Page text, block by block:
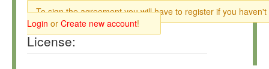
To sign the agreement you will have to register if you haven't
Login or Create new account!
License: